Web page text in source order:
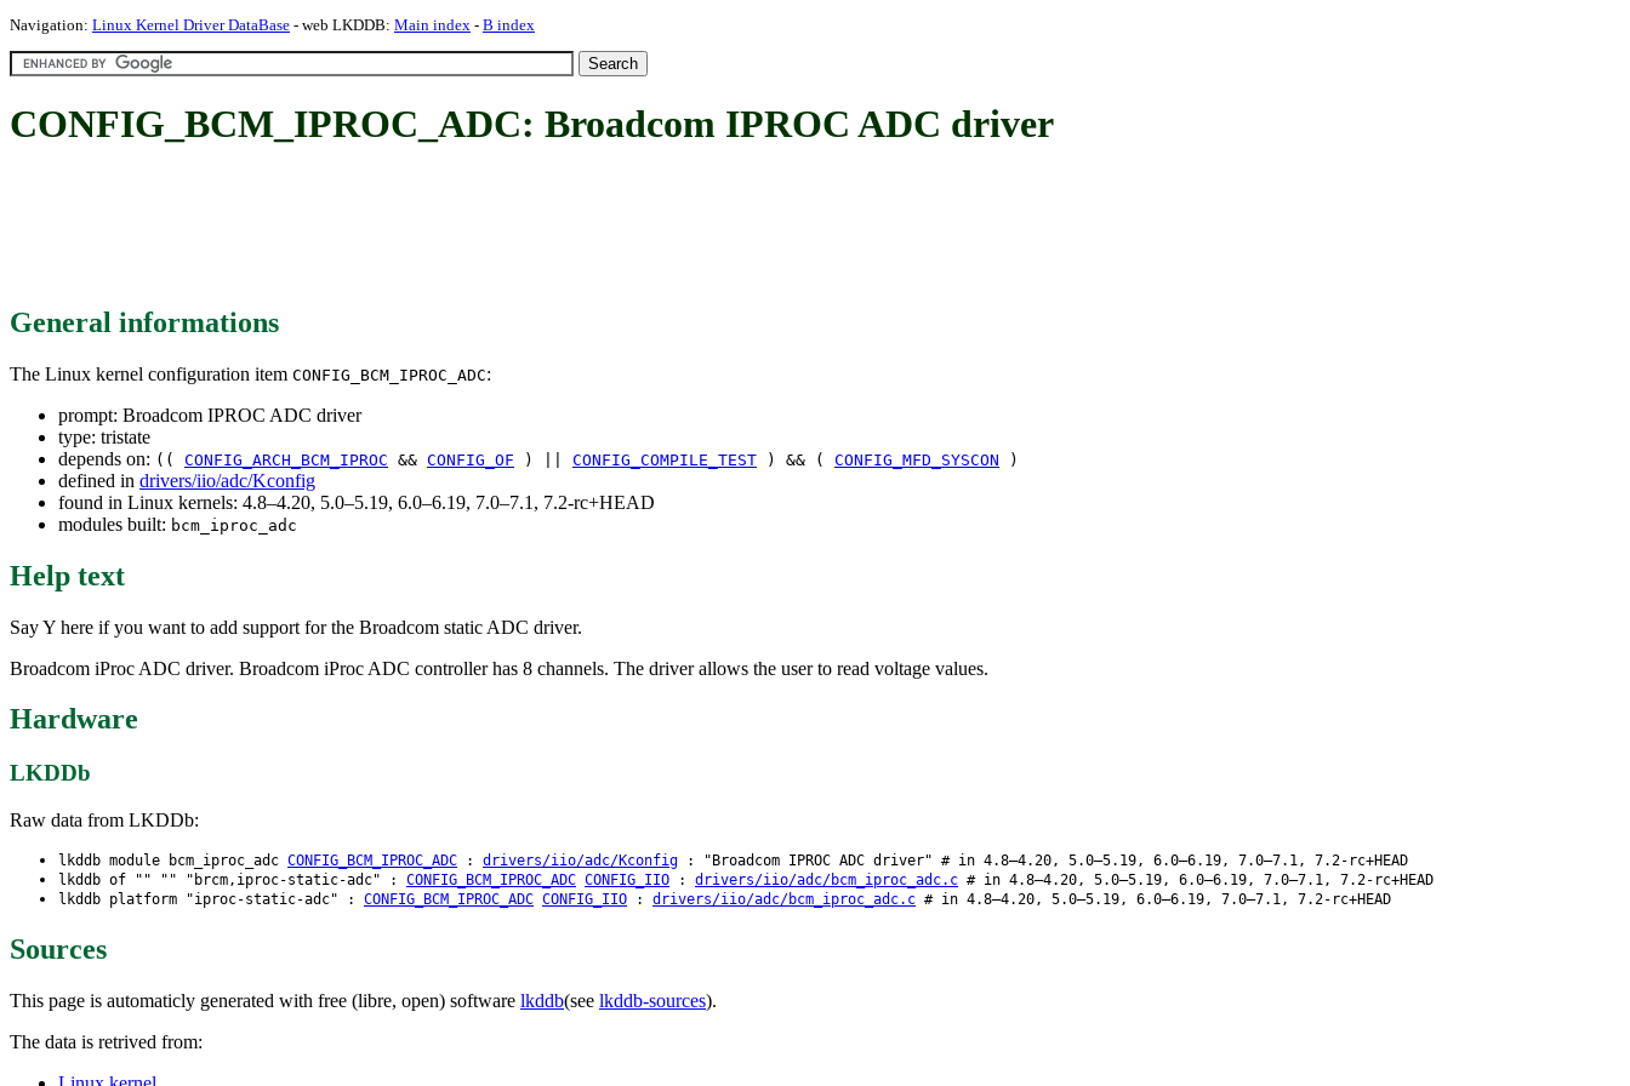
Navigation: Linux Kernel Driver DataBase - web LKDDB: Main index - B index
CONFIG_BCM_IPROC_ADC: Broadcom IPROC ADC driver
General informations
The Linux kernel configuration item CONFIG_BCM_IPROC_ADC:
prompt: Broadcom IPROC ADC driver
type: tristate
depends on: (( CONFIG_ARCH_BCM_IPROC && CONFIG_OF ) || CONFIG_COMPILE_TEST ) && ( CONFIG_MFD_SYSCON )
defined in drivers/iio/adc/Kconfig
found in Linux kernels: 4.8–4.20, 5.0–5.19, 6.0–6.19, 7.0–7.1, 7.2-rc+HEAD
modules built: bcm_iproc_adc
Help text
Say Y here if you want to add support for the Broadcom static ADC driver.
Broadcom iProc ADC driver. Broadcom iProc ADC controller has 8 channels. The driver allows the user to read voltage values.
Hardware
LKDDb
Raw data from LKDDb:
lkddb module bcm_iproc_adc CONFIG_BCM_IPROC_ADC : drivers/iio/adc/Kconfig : "Broadcom IPROC ADC driver" # in 4.8–4.20, 5.0–5.19, 6.0–6.19, 7.0–7.1, 7.2-rc+HEAD
lkddb of "" "" "brcm,iproc-static-adc" : CONFIG_BCM_IPROC_ADC CONFIG_IIO : drivers/iio/adc/bcm_iproc_adc.c # in 4.8–4.20, 5.0–5.19, 6.0–6.19, 7.0–7.1, 7.2-rc+HEAD
lkddb platform "iproc-static-adc" : CONFIG_BCM_IPROC_ADC CONFIG_IIO : drivers/iio/adc/bcm_iproc_adc.c # in 4.8–4.20, 5.0–5.19, 6.0–6.19, 7.0–7.1, 7.2-rc+HEAD
Sources
This page is automaticly generated with free (libre, open) software lkddb(see lkddb-sources).
The data is retrived from: